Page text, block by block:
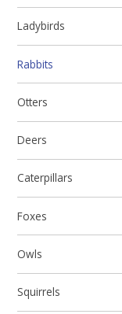
Ladybirds
Rabbits
Otters
Deers
Caterpillars
Foxes
Owls
Squirrels